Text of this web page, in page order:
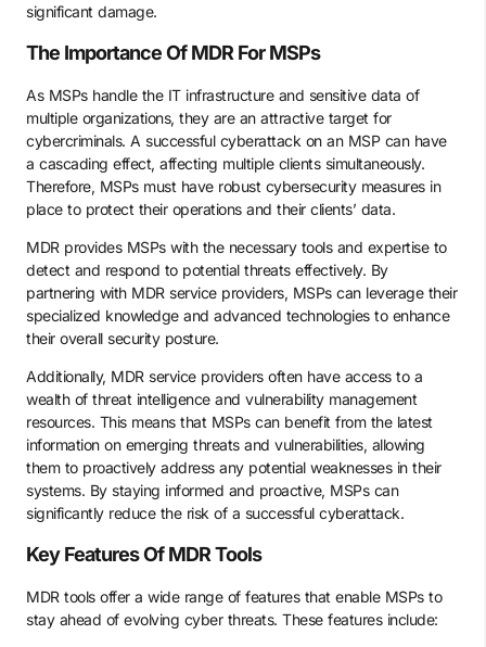
significant damage.
The Importance Of MDR For MSPs
As MSPs handle the IT infrastructure and sensitive data of
multiple organizations, they are an attractive target for
cybercriminals. A successful cyberattack on an MSP can have
a cascading effect, affecting multiple clients simultaneously.
Therefore, MSPs must have robust cybersecurity measures in
place to protect their operations and their clients’ data.
MDR provides MSPs with the necessary tools and expertise to
detect and respond to potential threats effectively. By
partnering with MDR service providers, MSPs can leverage their
specialized knowledge and advanced technologies to enhance
their overall security posture.
Additionally, MDR service providers often have access to a
wealth of threat intelligence and vulnerability management
resources. This means that MSPs can benefit from the latest
information on emerging threats and vulnerabilities, allowing
them to proactively address any potential weaknesses in their
systems. By staying informed and proactive, MSPs can
significantly reduce the risk of a successful cyberattack.
Key Features Of MDR Tools
MDR tools offer a wide range of features that enable MSPs to
stay ahead of evolving cyber threats. These features include: